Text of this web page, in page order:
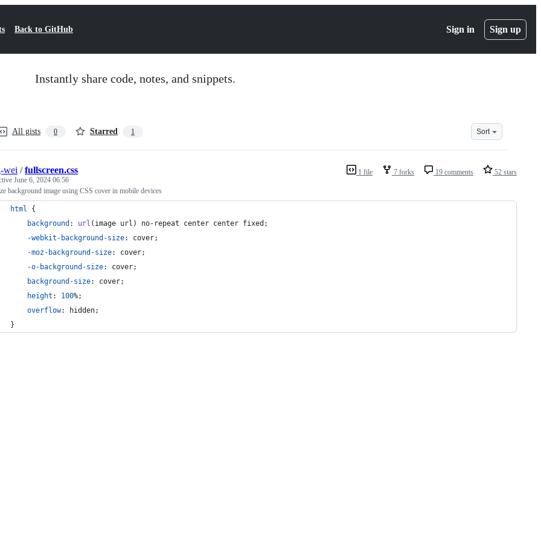
Back to GitHub Sign in Sign up
Instantly share code, notes, and snippets.
All gists 0 Starred 1 Sort
1 file 7 forks 19 comments 52 stars
wei /fullscreen.css
June 6, 2024 06:56
background image using CSS cover in mobile devices
html {
background : url (image url) no-repeat center center fixed;
-webkit-background-size:
cover;
-moz-background-size:
cover;
-o-background-size:
cover;
background-size:
cover;
height : 100%;
overflow:
hidden;
}